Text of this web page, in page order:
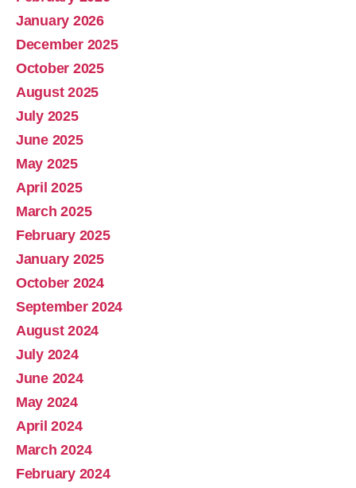
January 2026
December 2025
October 2025
August 2025
July 2025
June 2025
May 2025
April 2025
March 2025
February 2025
January 2025
October 2024
September 2024
August 2024
July 2024
June 2024
May 2024
April 2024
March 2024
February 2024